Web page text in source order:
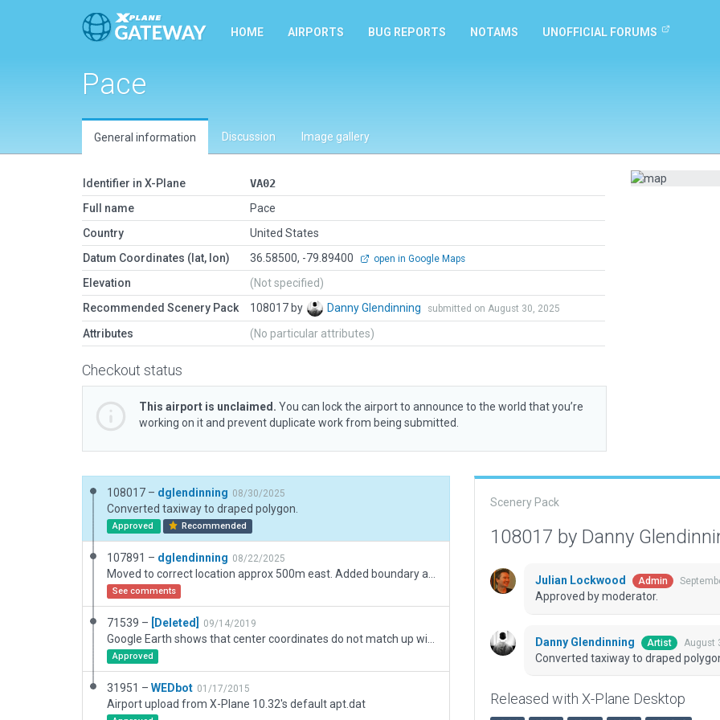
HOME AIRPORTS BUG REPORTS NOTAMS UNOFFICIAL FORUMS
Pace
General information Discussion Image gallery
Identifier in X-Plane
VA02
Full name
Pace
Country
United States
Datum Coordinates (lat, lon)
36.58500, -79.89400 open in Google Maps
Elevation
(Not specified)
Recommended Scenery Pack
108017 by Danny Glendinning submitted on August 30, 2025
Attributes (No particular attributes)
Checkout status
This airport is unclaimed. You can lock the airport to announce to the world that you’re
working on it and prevent duplicate work from being submitted.
108017 – dglendinning 08/30/2025
Converted taxiway to draped polygon.
Approved Recommended
107891 – dglendinning 08/22/2025
See comments
71539 – [Deleted] 09/14/2019
Approved
31951 – WEDbot 01/17/2015
Airport upload from X-Plane 10.32's default apt.dat
Scenery Pack
108017 by Danny
Julian Lockwood Admin
Approved by moderator.
Danny Glendinning Artist August
Converted taxiway to draped
Released with X-Plane Desktop